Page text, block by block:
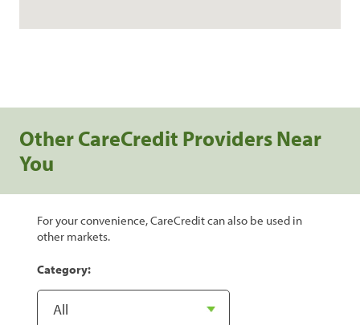
Other CareCredit Providers Near
You
For your convenience, CareCredit can also be used in
other markets.
Category: